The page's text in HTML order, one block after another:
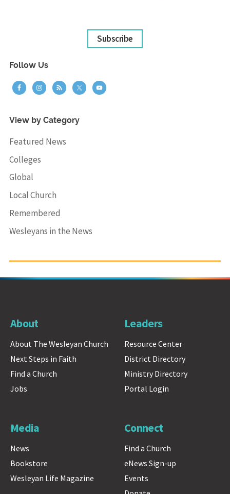
Subscribe
Follow Us
View by Category
Featured News
Colleges
Global
Local Church
Remembered
Wesleyans in the News
About
About The Wesleyan Church
Next Steps in Faith
Find a Church
Jobs
Leaders
Resource Center
District Directory
Ministry Directory
Portal Login
Media
News
Bookstore
Wesleyan Life Magazine
Connect
Find a Church
eNews Sign-up
Events